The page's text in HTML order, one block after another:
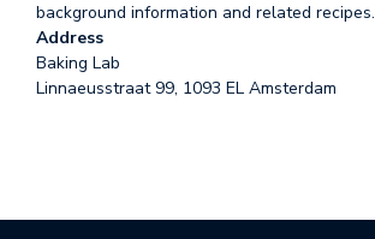
background information and related recipes.
Address
Baking Lab
Linnaeusstraat 99, 1093 EL Amsterdam